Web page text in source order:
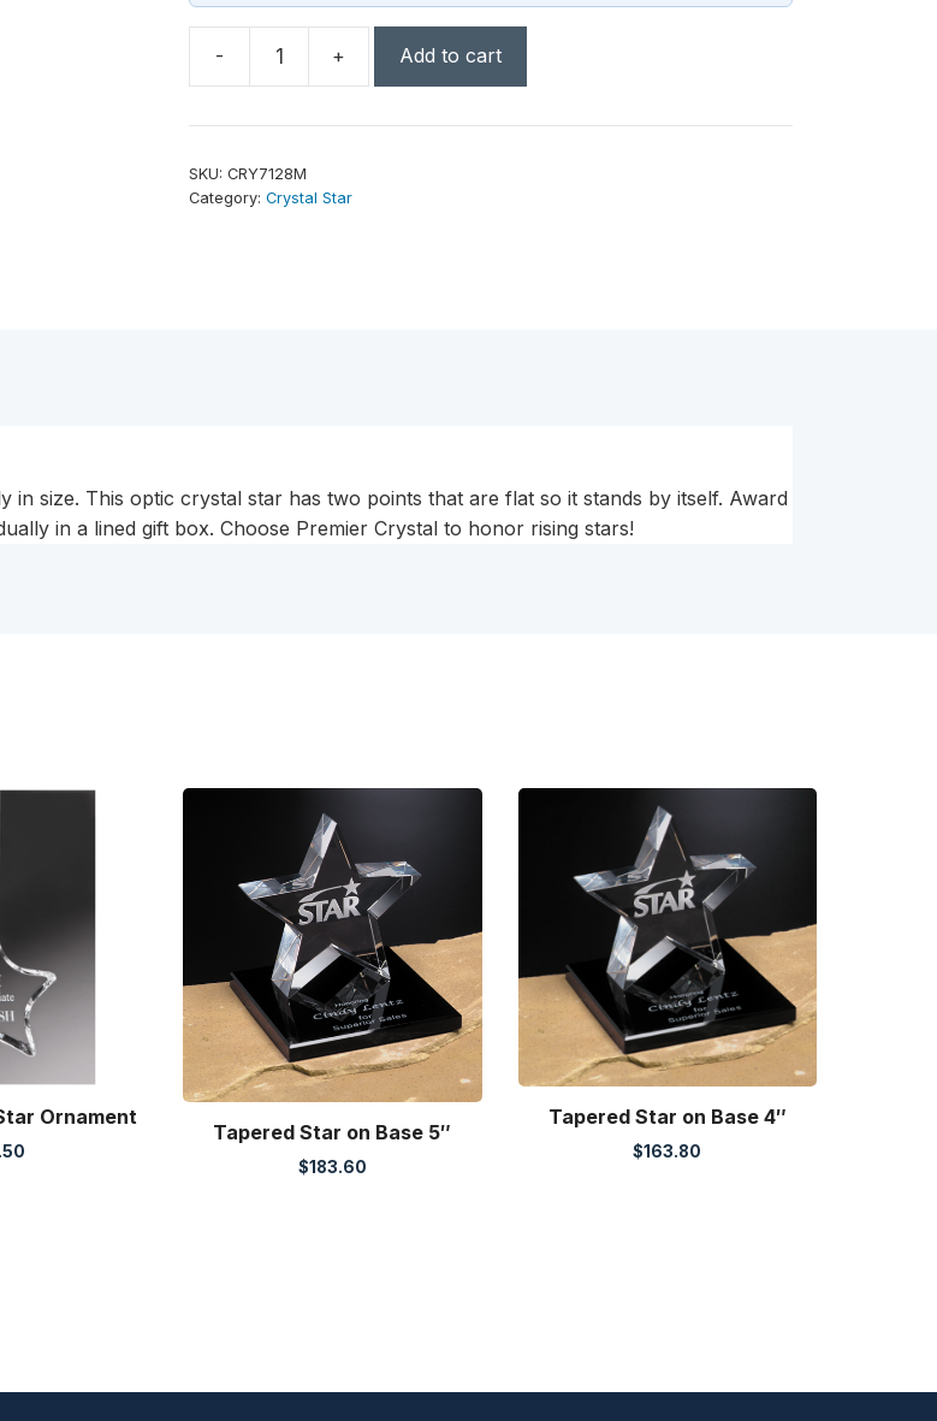
-
5"
Star
+ Add to cart
SKU: CRY7128M
Category: Crystal Star
in size. This optic crystal star has two points that are flat so it stands by itself. Award
in a lined gift box. Choose Premier Crystal to honor rising stars!
Ornament
Tapered Star on Base 5″
$183.60
Tapered Star on Base 4″
$163.80